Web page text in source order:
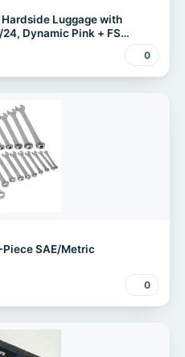
Luggage with
Dynamic Pink + FS
0
SAE/Metric
0